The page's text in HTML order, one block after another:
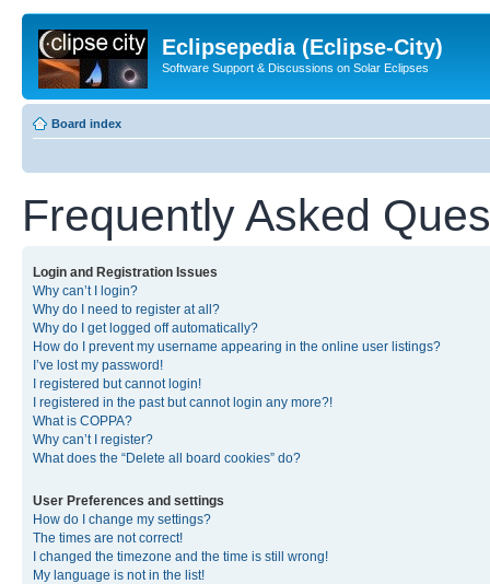
Eclipsepedia (Eclipse-City)
Software Support & Discussions on Solar Eclipses
Board index
Frequently Asked
Login and Registration Issues
Why can’t I login?
Why do I need to register at all?
Why do I get logged off automatically?
How do I prevent my username appearing in the online user listings?
I’ve lost my password!
I registered but cannot login!
I registered in the past but cannot login any more?!
What is COPPA?
Why can’t I register?
What does the “Delete all board cookies” do?
User Preferences and settings
How do I change my settings?
The times are not correct!
I changed the timezone and the time is still wrong!
My language is not in the list!